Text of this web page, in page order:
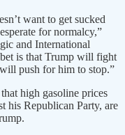
want to get sucked
for normalcy,”
and International
is that Trump will fight
push for him to stop.”
high gasoline prices
his Republican Party, are